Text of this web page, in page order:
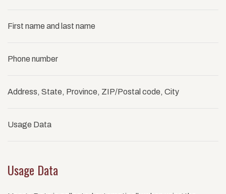
First name and last name
Phone number
Address, State, Province, ZIP/Postal code, City
Usage Data
Usage Data